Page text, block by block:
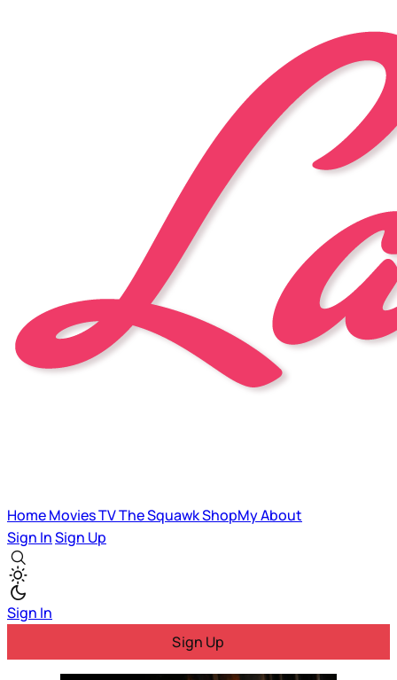
HomeMoviesTVThe SquawkShopMyAbout
Sign InSign Up
Sign In
Sign Up